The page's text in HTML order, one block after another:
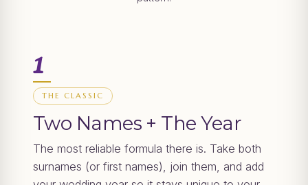
1
THE CLASSIC
Two Names + The Year
The most reliable formula there is. Take both
surnames (or first names), join them, and add